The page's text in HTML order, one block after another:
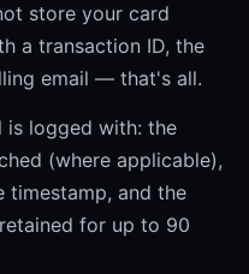
store your card
a transaction ID, the
email — that's all.
is logged with: the
(where applicable),
timestamp, and the
for up to 90